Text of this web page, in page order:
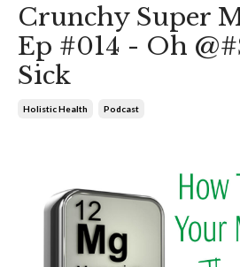
Crunchy Super
Ep #014 - Oh
Sick
Holistic Health Podcast